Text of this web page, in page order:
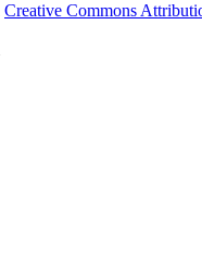
Creative Commons